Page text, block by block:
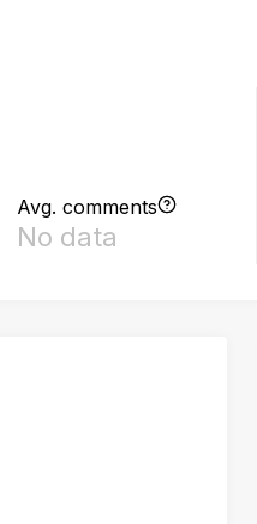
Avg. comments
No data